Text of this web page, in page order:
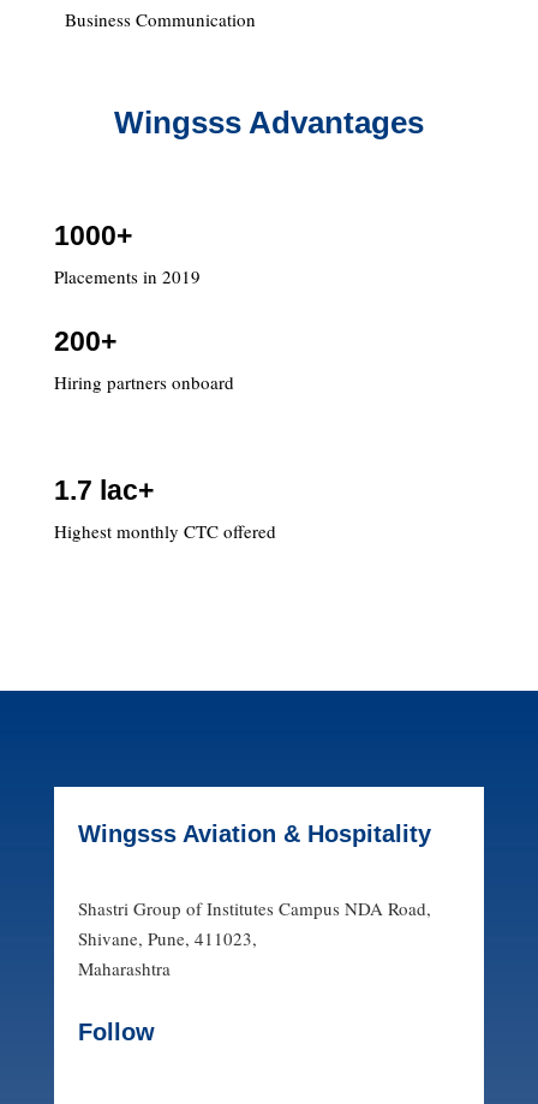
Business Communication
Wingsss Advantages
1000+
Placements in 2019
200+
Hiring partners onboard
1.7 lac+
Highest monthly CTC offered
Wingsss Aviation & Hospitality
Shastri Group of Institutes Campus NDA Road,
Shivane, Pune, 411023,
Maharashtra
Follow